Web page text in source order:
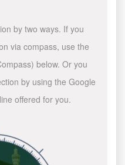
by two ways. If you
via compass, use the
below. Or you
by using the Google
offered for you.